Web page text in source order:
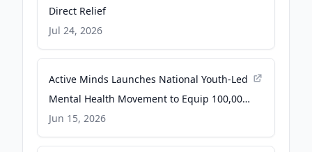
Direct Relief
Jul 24, 2026
Active Minds Launches National Youth-Led
Mental Health Movement to Equip 100,000
High School Students - PR Newswire
Jun 15, 2026